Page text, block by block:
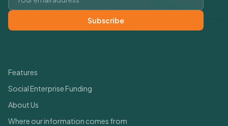
Subscribe
Features
Social Enterprise Funding
About Us
Where our information comes from